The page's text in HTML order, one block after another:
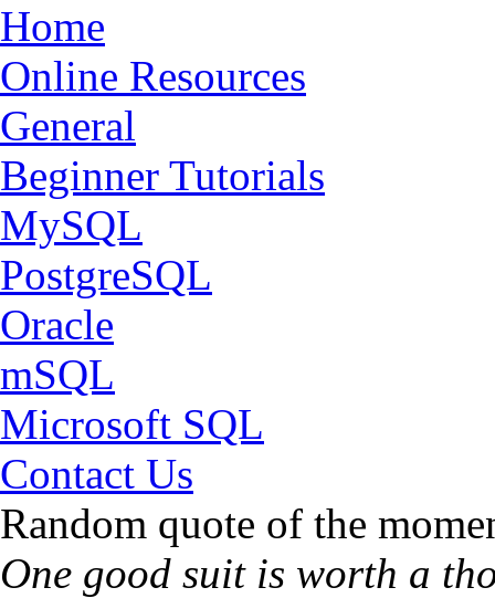
Home
Online Resources
General
Beginner Tutorials
MySQL
PostgreSQL
Oracle
mSQL
Microsoft SQL
Contact Us
Random quote of the
One good suit is worth a